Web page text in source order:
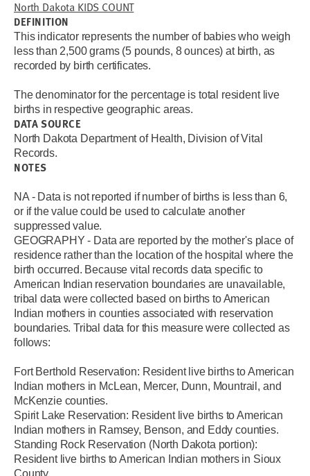
North Dakota KIDS COUNT
DEFINITION
This indicator represents the number of babies who weigh
less than 2,500 grams (5 pounds, 8 ounces) at birth, as
recorded by birth certificates.
The denominator for the percentage is total resident live
births in respective geographic areas.
DATA SOURCE
North Dakota Department of Health, Division of Vital
Records.
NOTES
NA - Data is not reported if number of births is less than 6,
or if the value could be used to calculate another
suppressed value.
GEOGRAPHY - Data are reported by the mother's place of
residence rather than the location of the hospital where the
birth occurred. Because vital records data specific to
American Indian reservation boundaries are unavailable,
tribal data were collected based on births to American
Indian mothers in counties associated with reservation
boundaries. Tribal data for this measure were collected as
follows:
Fort Berthold Reservation: Resident live births to American
Indian mothers in McLean, Mercer, Dunn, Mountrail, and
McKenzie counties.
Spirit Lake Reservation: Resident live births to American
Indian mothers in Ramsey, Benson, and Eddy counties.
Standing Rock Reservation (North Dakota portion):
Resident live births to American Indian mothers in Sioux
County.